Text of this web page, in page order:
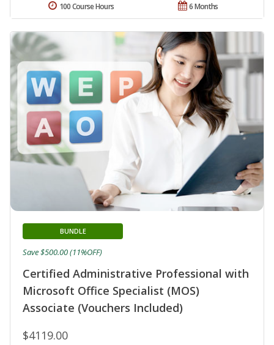
6 Months
100 Course Hours
Certified Administrative Professional with
Microsoft Office Specialist (MOS)
Associate (Vouchers Included)
BUNDLE
$4119.00
Save $500.00 (11%OFF)